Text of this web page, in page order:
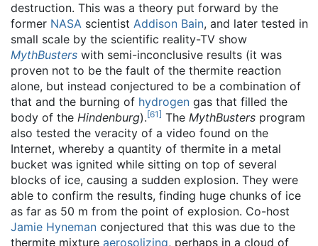
destruction. This was a theory put forward by the
former NASA scientist Addison Bain, and later tested in
small scale by the scientific reality-TV show
MythBusters with semi-inconclusive results (it was
proven not to be the fault of the thermite reaction
alone, but instead conjectured to be a combination of
that and the burning of hydrogen gas that filled the
body of the Hindenburg).[61] The MythBusters program
also tested the veracity of a video found on the
Internet, whereby a quantity of thermite in a metal
bucket was ignited while sitting on top of several
blocks of ice, causing a sudden explosion. They were
able to confirm the results, finding huge chunks of ice
as far as 50 m from the point of explosion. Co-host
Jamie Hyneman conjectured that this was due to the
thermite mixture aerosolizing, perhaps in a cloud of